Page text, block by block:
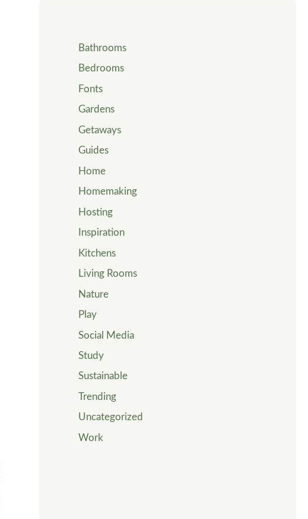
Bathrooms
Bedrooms
Fonts
Gardens
Getaways
Guides
Home
Homemaking
Hosting
Inspiration
Kitchens
Living Rooms
Nature
Play
Social Media
Study
Sustainable
Trending
Uncategorized
Work